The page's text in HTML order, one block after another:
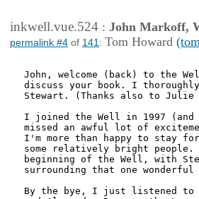
inkwell.vue.524 : John Markoff,
permalink #4 of 141 : Tom Howard
John, welcome (back) to the
discuss your book. I
Stewart. (Thanks also to Julie
I joined the Well in 1997 (and
missed an awful lot of
I'm more than happy to stay
some relatively bright people.
beginning of the Well, with
surrounding that one
By the bye, I just listened to